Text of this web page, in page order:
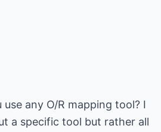
any O/R mapping tool? I
a specific tool but rather all